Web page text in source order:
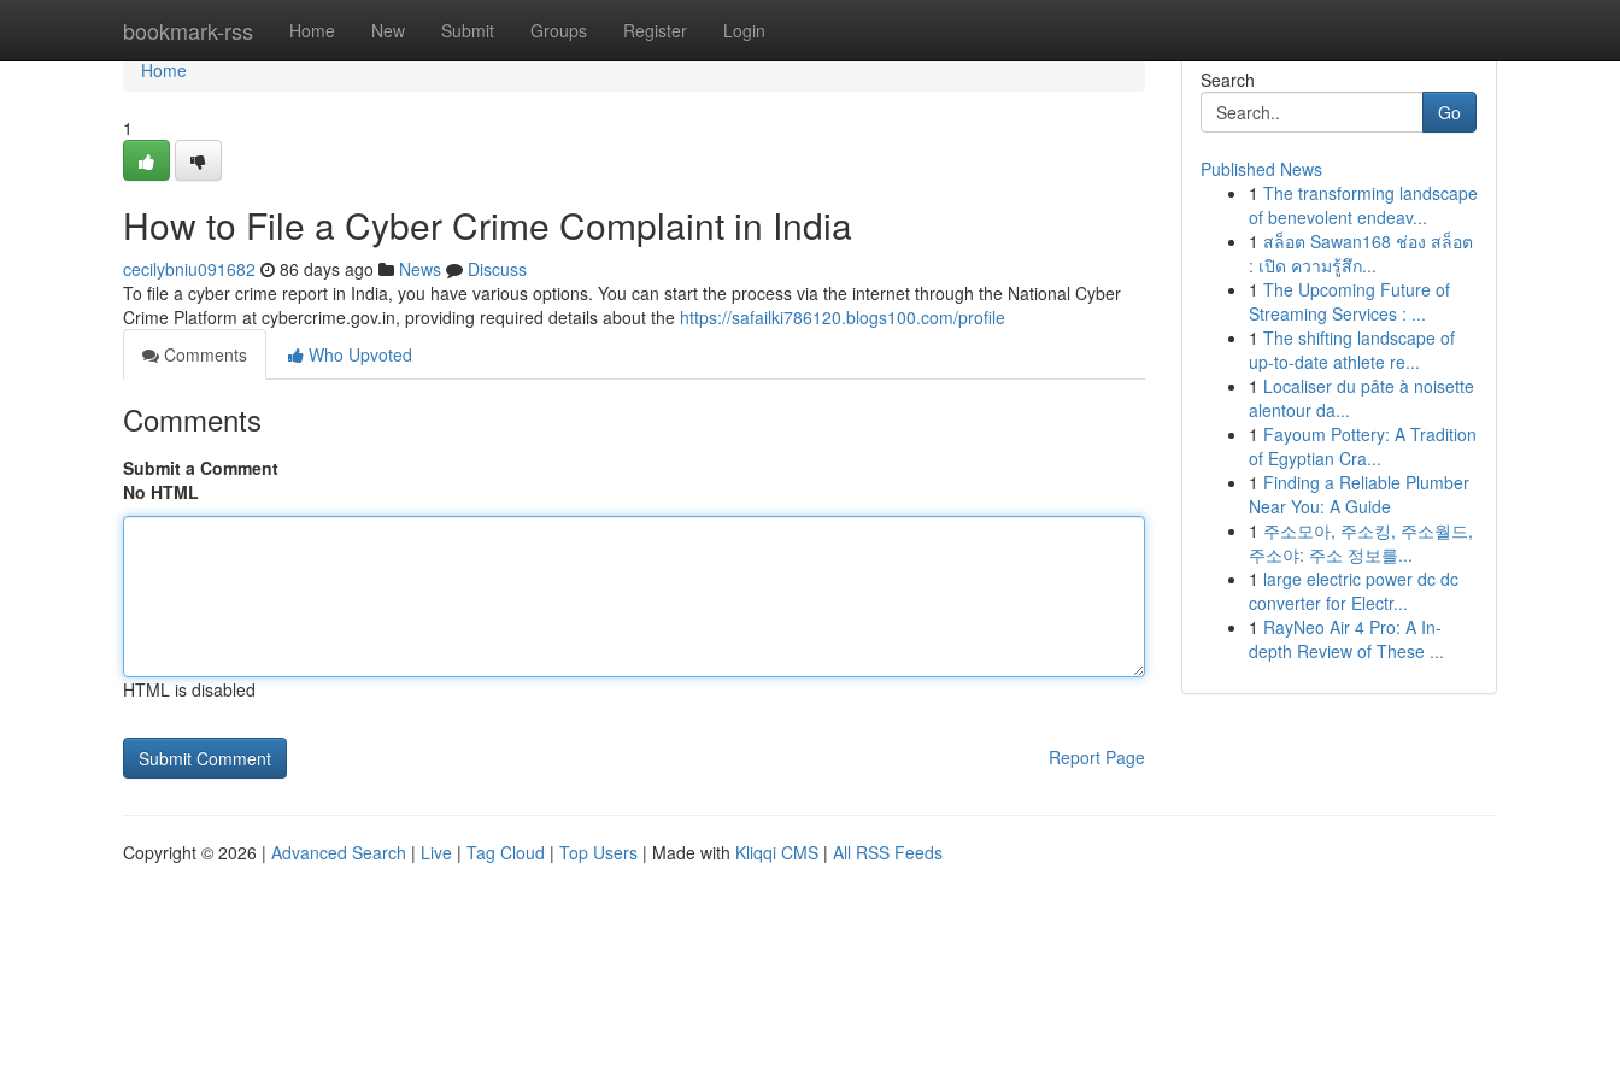
bookmark-rss Home New Submit Groups Register Login
Home
Home
1
How to File a Cyber Crime Complaint in India
cecilybniu091682 86 days ago News
Discuss
To file a cyber crime report in India, you have various options. You can start the process via the internet through the National Cyber
Crime Platform at cybercrime.gov.in, providing required details about the https://safailki786120.blogs100.com/profile
Comments
Who Upvoted
Comments
Submit a Comment
No HTML
HTML is disabled
Report Page
Search
Go
Published News
1 The transforming landscape
of benevolent endeav...
1 สล็อต Sawan168 ช่อง สล็อต
: เปิด ความรู้สึก...
1 The Upcoming Future of
Streaming Services : ...
1 The shifting landscape of
up-to-date athlete re...
1 Localiser du pâte à noisette
alentour da...
1 Fayoum Pottery: A Tradition
of Egyptian Cra...
1 Finding a Reliable Plumber
Near You: A Guide
1 주소모아, 주소킹, 주소월드,
주소야: 주소 정보를...
1 large electric power dc dc
converter for Electr...
1 RayNeo Air 4 Pro: A In-
depth Review of These ...
Copyright © 2026 | Advanced Search | Live | Tag Cloud | Top Users | Made with Kliqqi CMS | All RSS Feeds